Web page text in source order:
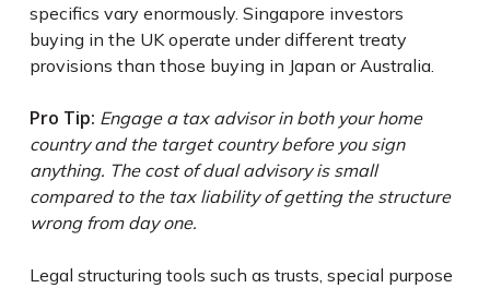
specifics vary enormously. Singapore investors
buying in the UK operate under different treaty
provisions than those buying in Japan or Australia.
Pro Tip: Engage a tax advisor in both your home
country and the target country before you sign
anything. The cost of dual advisory is small
compared to the tax liability of getting the structure
wrong from day one.
Legal structuring tools such as trusts, special purpose